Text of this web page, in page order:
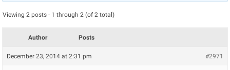
Viewing 2 posts - 1 through 2 (of 2 total)
Author Posts
December 23, 2014 at 2:31 pm #2971